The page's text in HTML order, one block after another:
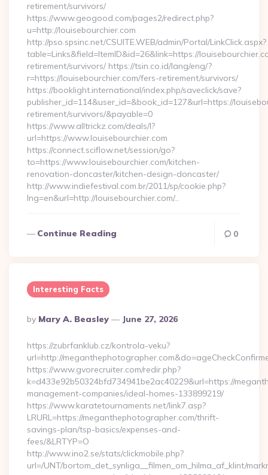
retirement/survivors/
https://www.geogood.com/pages2/redirect.php?
u=http://louisebourchier.com
http://pso.spsinc.net/CSUITE.WEB/admin/Portal/LinkClick.aspx?
table=Links&field=ItemID&id=26&link=https://
retirement/survivors/ https://tsin.co.id/lang/eng/?
r=https://louisebourchier.com/fers-retirement/survivors/
https://booklight.international/index.php/saveclick/save?
publisher_id=114&user_id=&book_id=127&url=https://
retirement/survivors/&payable=0
https://www.alltrickz.com/deals/l?
url=https://www.louisebourchier.com
https://connect.sciflow.net/session/go?
to=https://www.louisebourchier.com/kitchen-
renovation-doncaster/kitchen-design-doncaster/
http://www.indiefestival.com.br/2011/sp/cookie.php?
lng=en&url=http://louisebourchier.com/…
Continue Reading 0
Interesting Facts
Posted
By
By Mary A. Beasley June 27, 2026
https://zubrfanklub.cz/kontrola-veku?
url=http://
https://www.gvorecruiter.com/redir.php?
k=d433e92b50324bfd734941be2ac40229&url=https://
management-companies/ideal-homes-133899219/
https://www.karatetournaments.net/link7.asp?
LRURL=https://meganthephotographer.com/thrift-
savings-plan/tsp-basics/expenses-and-
fees/&LRTYP=O
http://www.ino2.se/stats/clickmobile.php?
url=/UNT/bortom_det_synliga__filmen_om_hilma_af_klint/